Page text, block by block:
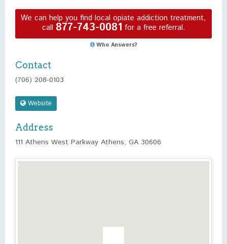
We can help you find local opiate addiction treatment,
call 877-743-0081 for a free referral.
Who Answers?
Contact
(706) 208-0103
Website
Address
111 Athens West Parkway Athens, GA 30606